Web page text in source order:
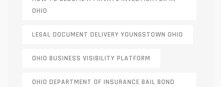
OHIO
LEGAL DOCUMENT DELIVERY YOUNGSTOWN OHIO
OHIO BUSINESS VISIBILITY PLATFORM
OHIO DEPARTMENT OF INSURANCE BAIL BOND